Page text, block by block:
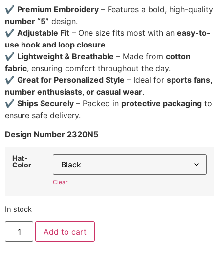
✔ Premium Embroidery – Features a bold, high-quality
number “5” design.
✔ Adjustable Fit – One size fits most with an easy-to-
use hook and loop closure.
✔ Lightweight & Breathable – Made from cotton
fabric, ensuring comfort throughout the day.
✔ Great for Personalized Style – Ideal for sports fans,
number enthusiasts, or casual wear.
✔ Ships Securely – Packed in protective packaging to
ensure safe delivery.
Design Number 2320N5
Hat-
Color
Clear
In stock
"Number
Hat
Add to cart